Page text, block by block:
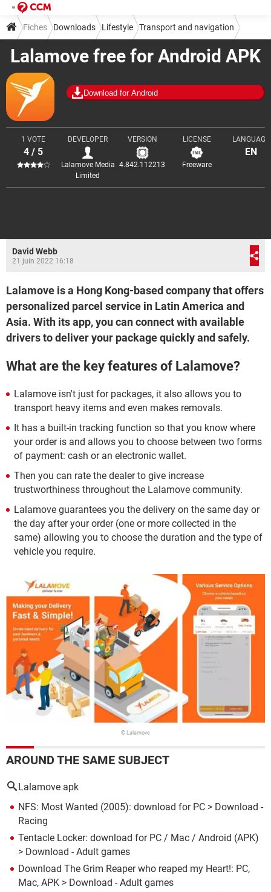
Lalamove free for Android APK
Download for Android
1 VOTE
4 / 5
DEVELOPER
Lalamove Media
Limited
VERSION
4.842.112213
LICENSE
Freeware
LANGUAGE
EN
Fiches Downloads Lifestyle Transport and navigation
David Webb
21 juin 2022 16:18
Lalamove is a Hong Kong-based company that offers
personalized parcel service in Latin America and
Asia. With its app, you can connect with available
drivers to deliver your package quickly and safely.
What are the key features of Lalamove?
Lalamove isn't just for packages, it also allows you to
transport heavy items and even makes removals.
It has a built-in tracking function so that you know where
your order is and allows you to choose between two forms
of payment: cash or an electronic wallet.
Then you can rate the dealer to give increase
trustworthiness throughout the Lalamove community.
Lalamove guarantees you the delivery on the same day or
the day after your order (one or more collected in the
same) allowing you to choose the duration and the type of
vehicle you require.
© Lalamove
AROUND THE SAME SUBJECT
Lalamove apk
NFS: Most Wanted (2005): download for PC > Download -
Racing
Tentacle Locker: download for PC / Mac / Android (APK)
> Download - Adult games
Download The Grim Reaper who reaped my Heart!: PC,
Mac, APK > Download - Adult games